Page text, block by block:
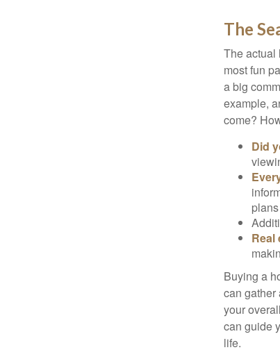
The
The actual
most fun
a big
example,
come?
Did
Real
Buying a
can gather
your
can guide
life.